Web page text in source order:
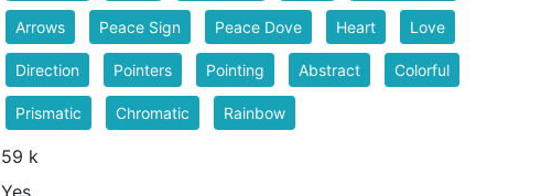
Arrows Peace Sign Peace Dove Heart Love
Direction Pointers Pointing Abstract Colorful
Prismatic Chromatic Rainbow
59 k
Yes